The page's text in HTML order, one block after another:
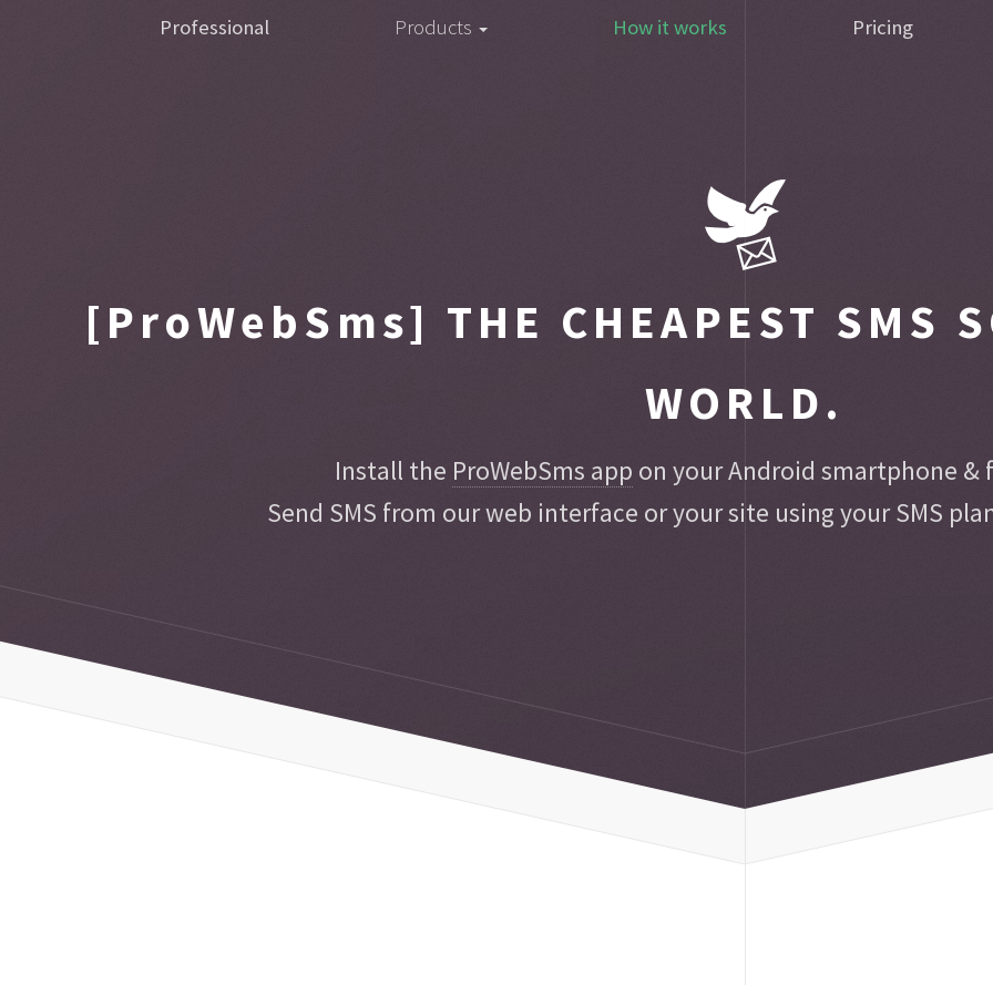
Professional Products How it works Pricing
[ProWebSms] THE CHEAPEST SMS
WORLD.
Install the ProWebSms app on your Android smartphone
Send SMS from our web interface or your site using your SMS